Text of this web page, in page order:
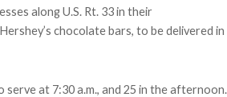
along U.S. Rt. 33 in their
chocolate bars, to be delivered in
serve at 7:30 a.m., and 25 in the afternoon.